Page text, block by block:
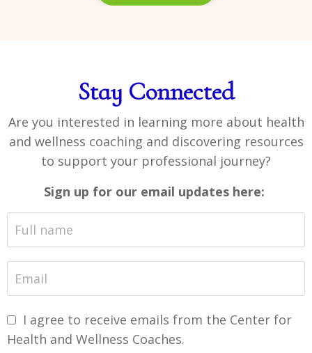
Stay Connected
Are you interested in learning more about health
and wellness coaching and discovering resources
to support your professional journey?
Sign up for our email updates here:
I agree to receive emails from the Center for
Health and Wellness Coaches.